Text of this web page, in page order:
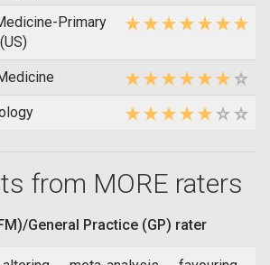
Primary
from MORE raters
General Practice (GP) rater